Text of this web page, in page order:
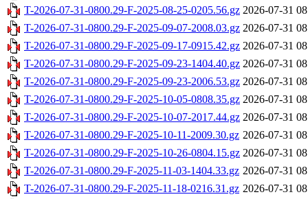
T-2026-07-31-0800.29-F-2025-08-25-0205.56.gz 2026-07-31
T-2026-07-31-0800.29-F-2025-09-07-2008.03.gz 2026-07-31
T-2026-07-31-0800.29-F-2025-09-17-0915.42.gz 2026-07-31
T-2026-07-31-0800.29-F-2025-09-23-1404.40.gz 2026-07-31
T-2026-07-31-0800.29-F-2025-09-23-2006.53.gz 2026-07-31
T-2026-07-31-0800.29-F-2025-10-05-0808.35.gz 2026-07-31
T-2026-07-31-0800.29-F-2025-10-07-2017.44.gz 2026-07-31
T-2026-07-31-0800.29-F-2025-10-11-2009.30.gz 2026-07-31
T-2026-07-31-0800.29-F-2025-10-26-0804.15.gz 2026-07-31
T-2026-07-31-0800.29-F-2025-11-03-1404.33.gz 2026-07-31
T-2026-07-31-0800.29-F-2025-11-18-0216.31.gz 2026-07-31